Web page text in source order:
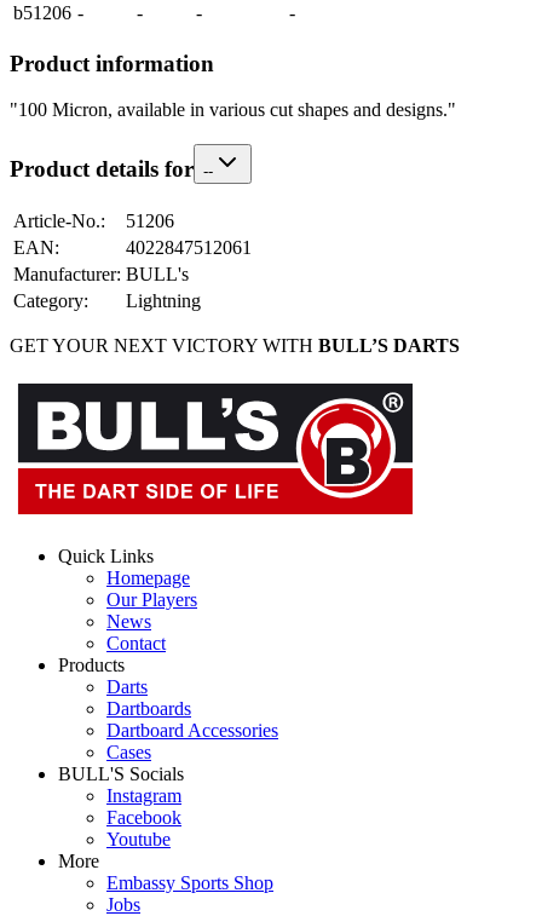
b51206 - - - -
Product information
"100 Micron, available in various cut shapes and designs."
Product details for --
Article-No.:
51206
EAN:
4022847512061
Manufacturer: BULL's
Category: Lightning
GET YOUR NEXT VICTORY WITH BULL’S DARTS
Quick Links
Homepage
Our Players
News
Contact
Products
Darts
Dartboards
Dartboard Accessories
Cases
BULL'S Socials
Instagram
Facebook
Youtube
More
Embassy Sports Shop
Jobs